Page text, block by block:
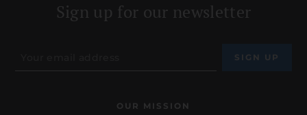
Sign up for our newsletter
OUR MISSION